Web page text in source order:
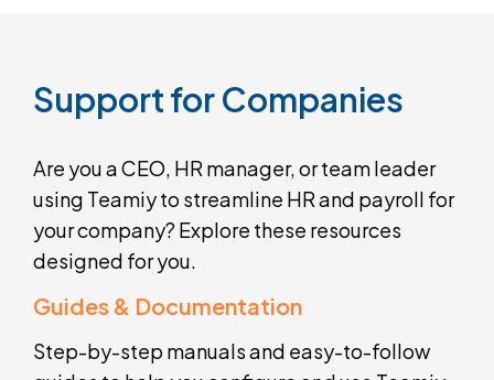
SupportforCompanies
Are you a CEO, HR manager, or team leader
using Teamiy to streamline HR and payroll for
your company? Explore these resources
designed for you.
Guides & Documentation
Step-by-step manuals and easy-to-follow